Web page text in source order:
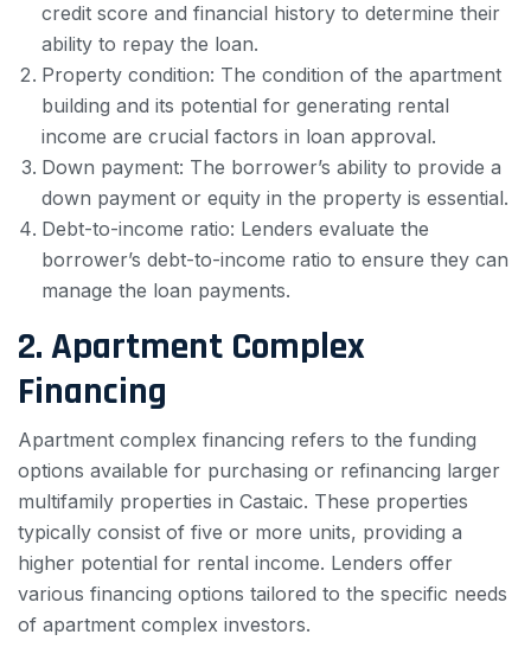
credit score and financial history to determine their
ability to repay the loan.
Property condition: The condition of the apartment
building and its potential for generating rental
income are crucial factors in loan approval.
Down payment: The borrower’s ability to provide a
down payment or equity in the property is essential.
Debt-to-income ratio: Lenders evaluate the
borrower’s debt-to-income ratio to ensure they can
manage the loan payments.
2. Apartment Complex
Financing
Apartment complex financing refers to the funding
options available for purchasing or refinancing larger
multifamily properties in Castaic. These properties
typically consist of five or more units, providing a
higher potential for rental income. Lenders offer
various financing options tailored to the specific needs
of apartment complex investors.